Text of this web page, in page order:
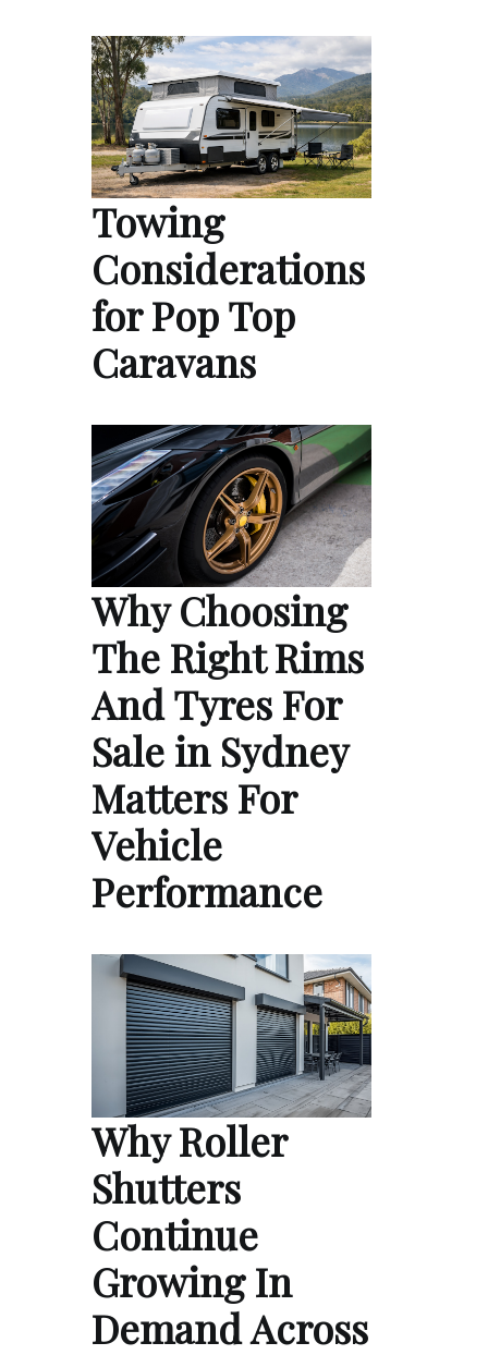
Towing
Considerations
for Pop Top
Caravans
Why Choosing
The Right Rims
And Tyres For
Sale in Sydney
Matters For
Vehicle
Performance
Why Roller
Shutters
Continue
Growing In
Demand Across